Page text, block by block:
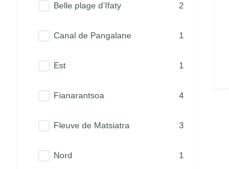
Belle plage d’Ifaty 2
Canal de Pangalane 1
Est 1
Fianarantsoa 4
Fleuve de Matsiatra 3
Nord 1